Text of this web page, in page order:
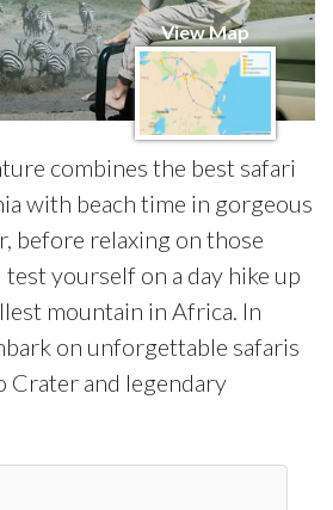
View Map
combines the best safari
with beach time in gorgeous
before relaxing on those
yourself on a day hike up
mountain in Africa. In
on unforgettable safaris
and legendary